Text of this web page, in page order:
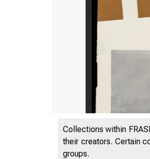
Collections within
their creators. Certain
groups.